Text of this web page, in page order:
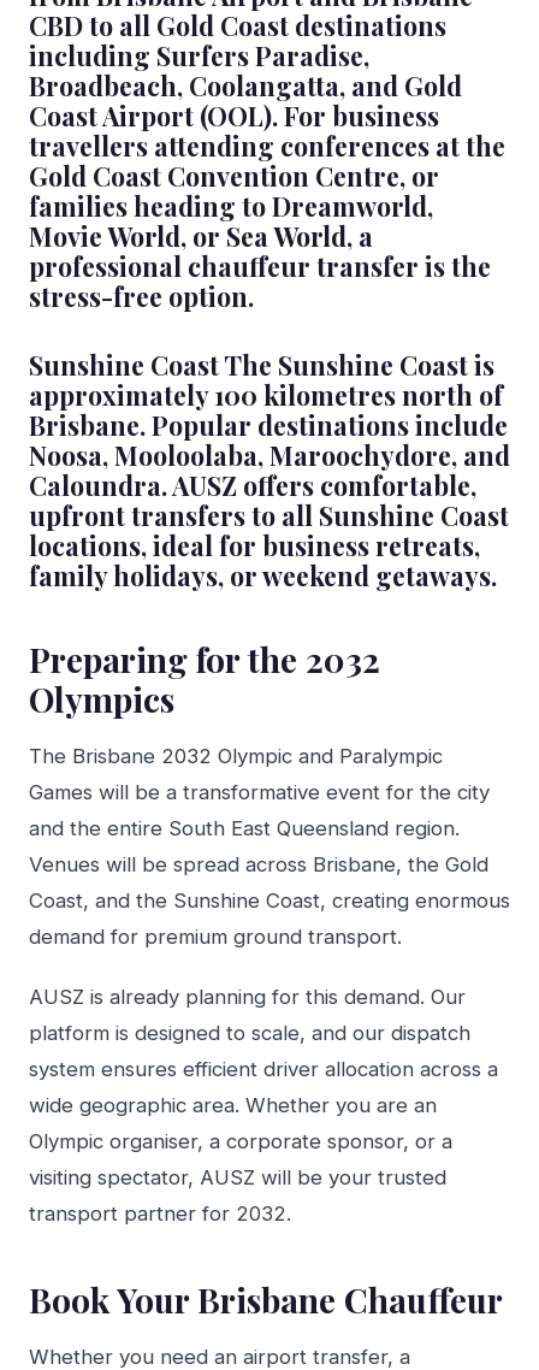
CBD to all Gold Coast destinations
including Surfers Paradise,
Broadbeach, Coolangatta, and Gold
Coast Airport (OOL). For business
travellers attending conferences at the
Gold Coast Convention Centre, or
families heading to Dreamworld,
Movie World, or Sea World, a
professional chauffeur transfer is the
stress-free option.
Sunshine Coast The Sunshine Coast is
approximately 100 kilometres north of
Brisbane. Popular destinations include
Noosa, Mooloolaba, Maroochydore, and
Caloundra. AUSZ offers comfortable,
upfront transfers to all Sunshine Coast
locations, ideal for business retreats,
family holidays, or weekend getaways.
Preparing for the 2032
Olympics
The Brisbane 2032 Olympic and Paralympic
Games will be a transformative event for the city
and the entire South East Queensland region.
Venues will be spread across Brisbane, the Gold
Coast, and the Sunshine Coast, creating enormous
demand for premium ground transport.
AUSZ is already planning for this demand. Our
platform is designed to scale, and our dispatch
system ensures efficient driver allocation across a
wide geographic area. Whether you are an
Olympic organiser, a corporate sponsor, or a
visiting spectator, AUSZ will be your trusted
transport partner for 2032.
Book Your Brisbane Chauffeur
Whether you need an airport transfer, a